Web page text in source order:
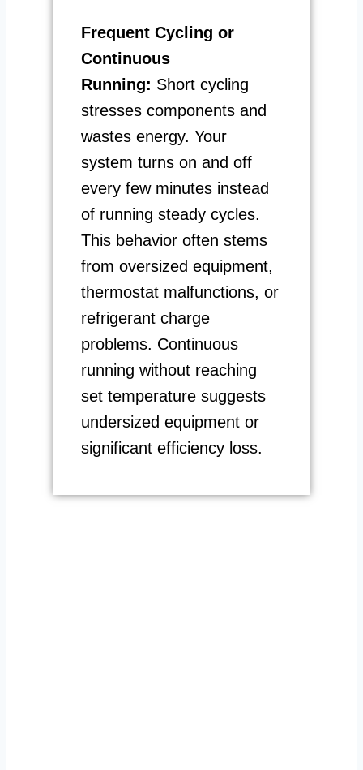
Frequent Cycling or
Continuous
Running: Short cycling
stresses components and
wastes energy. Your
system turns on and off
every few minutes instead
of running steady cycles.
This behavior often stems
from oversized equipment,
thermostat malfunctions, or
refrigerant charge
problems. Continuous
running without reaching
set temperature suggests
undersized equipment or
significant efficiency loss.